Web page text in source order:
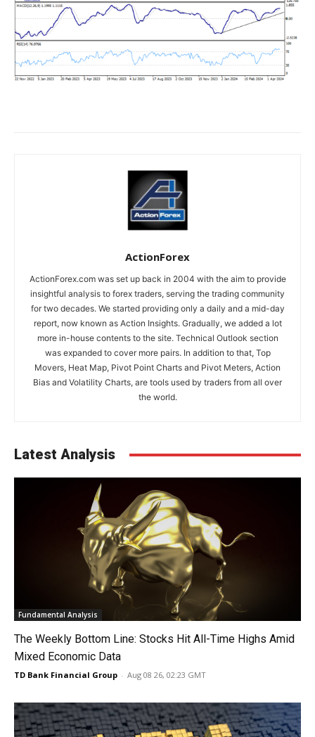
ActionForex
ActionForex.com was set up back in 2004 with the aim to provide
insightful analysis to forex traders, serving the trading community
for two decades. We started providing only a daily and a mid-day
report, now known as Action Insights. Gradually, we added a lot
more in-house contents to the site. Technical Outlook section
was expanded to cover more pairs. In addition to that, Top
Movers, Heat Map, Pivot Point Charts and Pivot Meters, Action
Bias and Volatility Charts, are tools used by traders from all over
the world.
Latest Analysis
Fundamental Analysis
The Weekly Bottom Line: Stocks Hit All-Time Highs Amid
Mixed Economic Data
TD Bank Financial Group - Aug 08 26, 02:23 GMT